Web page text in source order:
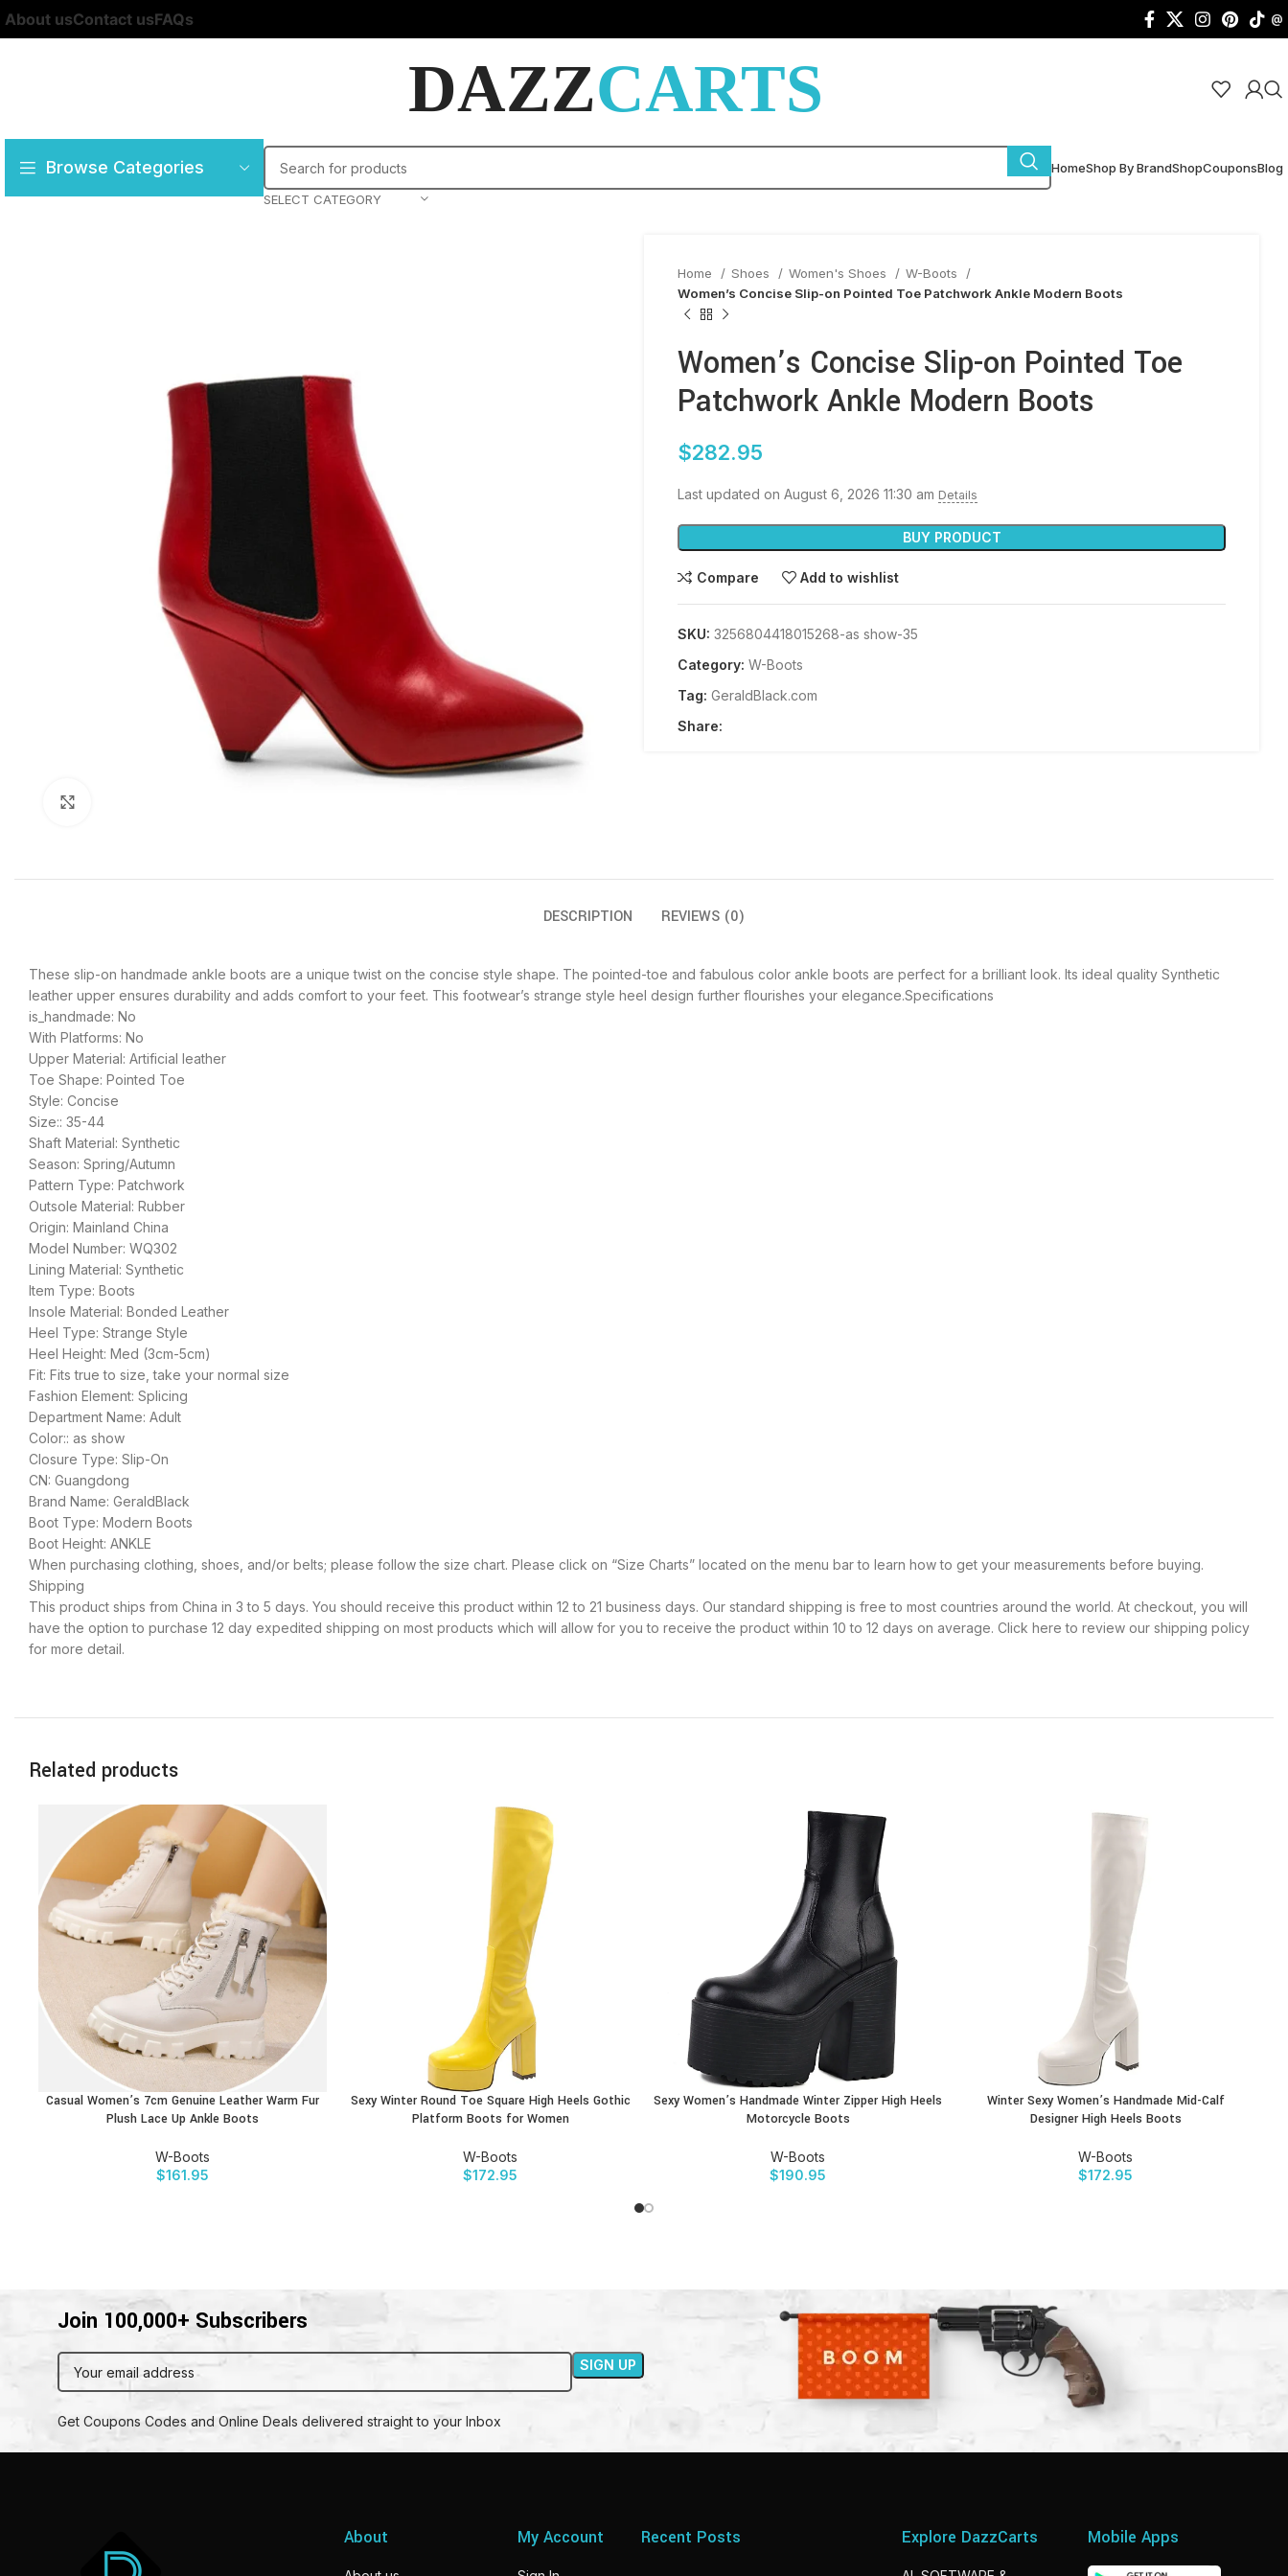
About usContact usFAQs @
DAZZCARTS
Browse Categories
SELECT CATEGORY
HomeShop By BrandShopCouponsBlog
Home Shoes Women's Shoes
W-Boots
Women’s Concise Slip-on Pointed Toe Patchwork Ankle Modern Boots
Women’s Concise Slip-on Pointed Toe
Patchwork Ankle Modern Boots
$282.95
Last updated on August 6, 2026 11:30 am Details
BUY PRODUCT
Compare Add to wishlist
SKU: 3256804418015268-as show-35
Category: W-Boots
Tag: GeraldBlack.com
Share:
DESCRIPTION REVIEWS (0)
These slip-on handmade ankle boots are a unique twist on the concise style shape. The pointed-toe and fabulous color ankle boots are perfect for a brilliant look. Its ideal quality Synthetic
leather upper ensures durability and adds comfort to your feet. This footwear’s strange style heel design further flourishes your elegance.Specifications
is_handmade: No
With Platforms: No
Upper Material: Artificial leather
Toe Shape: Pointed Toe
Style: Concise
Size:: 35-44
Shaft Material: Synthetic
Season: Spring/Autumn
Pattern Type: Patchwork
Outsole Material: Rubber
Origin: Mainland China
Model Number: WQ302
Lining Material: Synthetic
Item Type: Boots
Insole Material: Bonded Leather
Heel Type: Strange Style
Heel Height: Med (3cm-5cm)
Fit: Fits true to size, take your normal size
Fashion Element: Splicing
Department Name: Adult
Color:: as show
Closure Type: Slip-On
CN: Guangdong
Brand Name: GeraldBlack
Boot Type: Modern Boots
Boot Height: ANKLE
When purchasing clothing, shoes, and/or belts; please follow the size chart. Please click on “Size Charts” located on the menu bar to learn how to get your measurements before buying.
Shipping
This product ships from China in 3 to 5 days. You should receive this product within 12 to 21 business days. Our standard shipping is free to most countries around the world. At checkout, you will
have the option to purchase 12 day expedited shipping on most products which will allow for you to receive the product within 10 to 12 days on average. Click here to review our shipping policy
for more detail.
Related products
BUY PRODUCT
Casual Women’s 7cm Genuine Leather Warm Fur
Plush Lace Up Ankle Boots
W-Boots
$161.95
BUY PRODUCT
Sexy Winter Round Toe Square High Heels Gothic
Platform Boots for Women
W-Boots
$172.95
BUY PRODUCT
Sexy Women’s Handmade Winter Zipper High Heels
Motorcycle Boots
W-Boots
$190.95
BUY PRODUCT
Winter Sexy Women’s Handmade Mid-Calf
Designer High Heels Boots
W-Boots
$172.95
Join 100,000+ Subscribers
Get Coupons Codes and Online Deals delivered straight to your Inbox
About My Account Recent Posts Explore DazzCarts Mobile Apps